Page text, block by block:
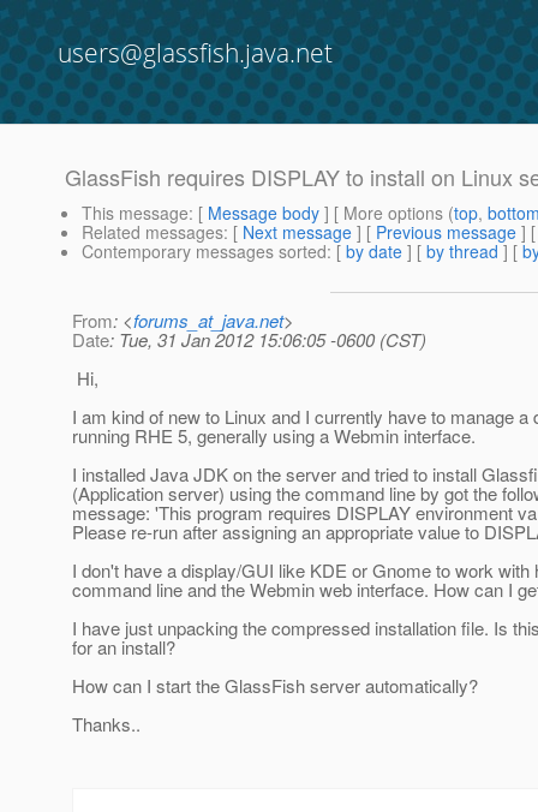
users@glassfish.java.net
GlassFish requires DISPLAY to install on Linux
This message: [ Message body ] [ More options (top,
Related messages: [ Next message ] [ Previous message ]
Contemporary messages sorted: [ by date ] [ by thread ] [
From: <forums_at_java.net>
Date: Tue, 31 Jan 2012 15:06:05 -0600 (CST)
Hi,
I am kind of new to Linux and I currently have to manage a
running RHE 5, generally using a Webmin interface.
I installed Java JDK on the server and tried to install
(Application server) using the command line by got the
message: 'This program requires DISPLAY environment
Please re-run after assigning an appropriate value to
I don't have a display/GUI like KDE or Gnome to work with
command line and the Webmin web interface. How can I
I have just unpacking the compressed installation file. Is
for an install?
How can I start the GlassFish server automatically?
Thanks..